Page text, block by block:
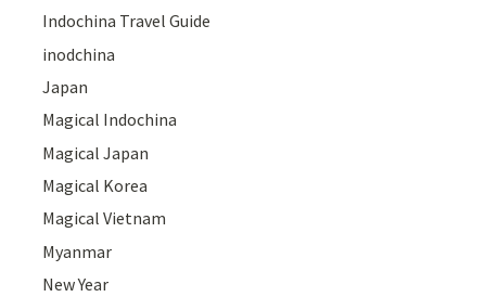
Indochina Travel Guide
inodchina
Japan
Magical Indochina
Magical Japan
Magical Korea
Magical Vietnam
Myanmar
New Year